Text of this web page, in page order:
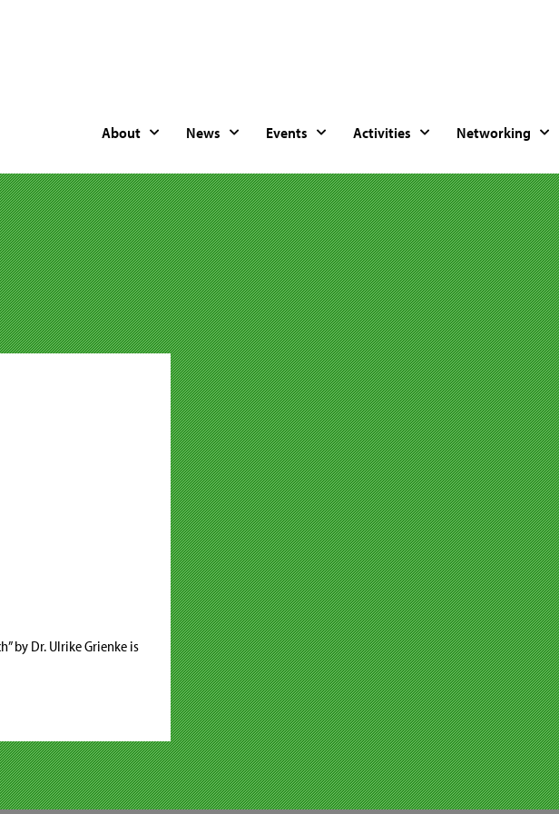
About News Events Activities Networking
by Dr. Ulrike Grienke is